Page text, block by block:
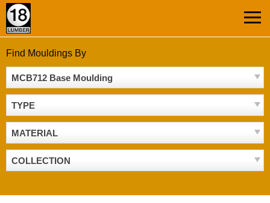
Skip
to
content
Find Mouldings By
MCB712 Base Moulding
TYPE
MATERIAL
COLLECTION